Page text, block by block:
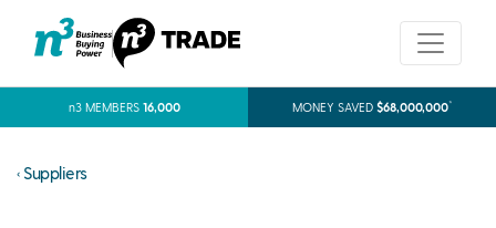
n3 MEMBERS 16,000 MONEY SAVED $68,000,000*
‹ Suppliers